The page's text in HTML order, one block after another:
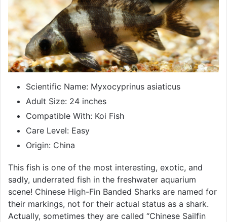
Scientific Name: Myxocyprinus asiaticus
Adult Size: 24 inches
Compatible With: Koi Fish
Care Level: Easy
Origin: China
This fish is one of the most interesting, exotic, and
sadly, underrated fish in the freshwater aquarium
scene! Chinese High-Fin Banded Sharks are named for
their markings, not for their actual status as a shark.
Actually, sometimes they are called “Chinese Sailfin